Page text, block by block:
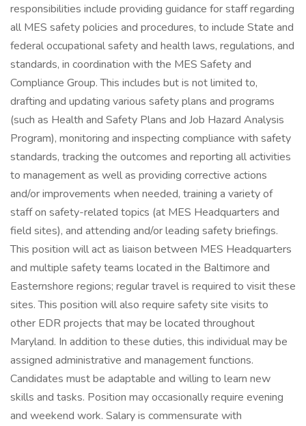
responsibilities include providing guidance for staff regarding
all MES safety policies and procedures, to include State and
federal occupational safety and health laws, regulations, and
standards, in coordination with the MES Safety and
Compliance Group. This includes but is not limited to,
drafting and updating various safety plans and programs
(such as Health and Safety Plans and Job Hazard Analysis
Program), monitoring and inspecting compliance with safety
standards, tracking the outcomes and reporting all activities
to management as well as providing corrective actions
and/or improvements when needed, training a variety of
staff on safety-related topics (at MES Headquarters and
field sites), and attending and/or leading safety briefings.
This position will act as liaison between MES Headquarters
and multiple safety teams located in the Baltimore and
Easternshore regions; regular travel is required to visit these
sites. This position will also require safety site visits to
other EDR projects that may be located throughout
Maryland. In addition to these duties, this individual may be
assigned administrative and management functions.
Candidates must be adaptable and willing to learn new
skills and tasks. Position may occasionally require evening
and weekend work. Salary is commensurate with